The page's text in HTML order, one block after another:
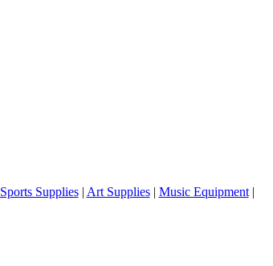
Sports Supplies| Art Supplies| Music Equipment|